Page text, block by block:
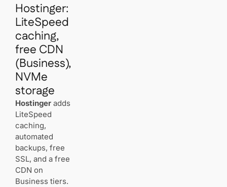
Hostinger:
LiteSpeed
caching,
free CDN
(Business),
NVMe
storage
Hostinger adds
LiteSpeed
caching,
automated
backups, free
SSL, and a free
CDN on
Business tiers.